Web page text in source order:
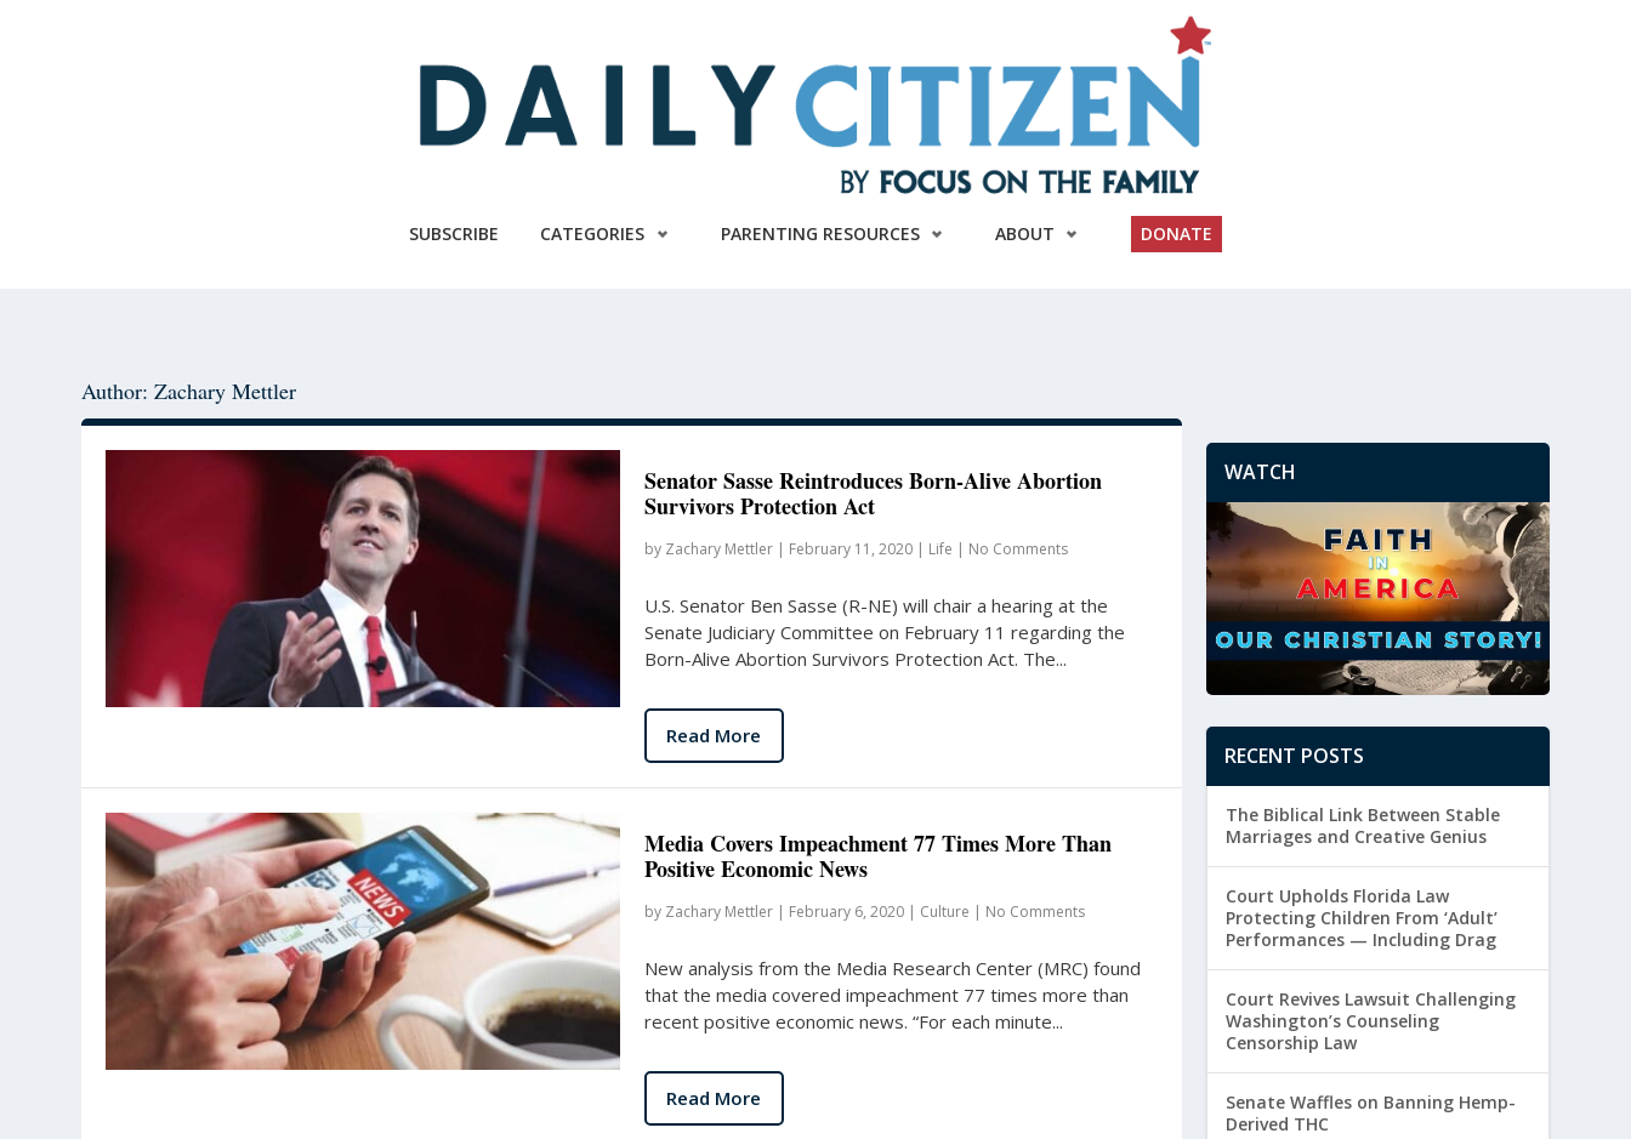
SUBSCRIBE CATEGORIES PARENTING RESOURCES ABOUT DONATE
Author: Zachary Mettler
Senator Sasse Reintroduces Born-Alive Abortion
Survivors Protection Act
by Zachary Mettler| February 11, 2020| Life | No Comments
U.S. Senator Ben Sasse (R-NE) will chair a hearing at the
Senate Judiciary Committee on February 11 regarding the
Born-Alive Abortion Survivors Protection Act. The...
Read More
Media Covers Impeachment 77 Times More Than
Positive Economic News
by Zachary Mettler| February 6, 2020| Culture | No Comments
New analysis from the Media Research Center (MRC) found
that the media covered impeachment 77 times more than
recent positive economic news. “For each minute...
Read More
WATCH
RECENT POSTS
The Biblical Link Between Stable
Marriages and Creative Genius
Court Upholds Florida Law
Protecting Children From ‘Adult’
Performances — Including Drag
Court Revives Lawsuit Challenging
Washington’s Counseling
Censorship Law
Senate Waffles on Banning Hemp-
Derived THC